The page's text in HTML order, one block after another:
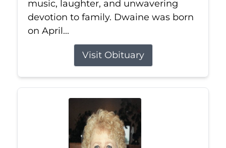
music, laughter, and unwavering
devotion to family. Dwaine was born
on April...
Visit Obituary